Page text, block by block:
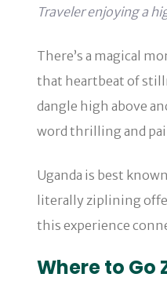
Traveler enjoying a
There’s a magical
that heartbeat of
dangle high above
word thrilling and
Uganda is best
literally ziplining
this experience
Where to Go